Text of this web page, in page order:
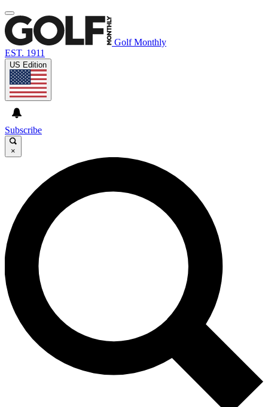
Golf Monthly
EST. 1911
US Edition
Subscribe
×